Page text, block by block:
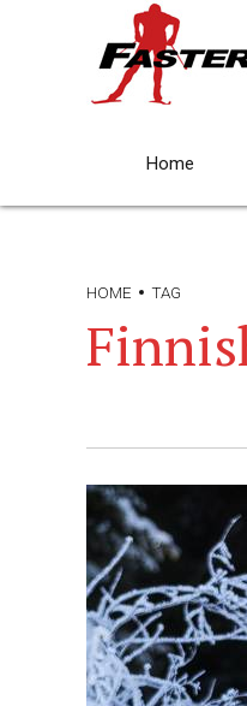
Home
HOME TAG